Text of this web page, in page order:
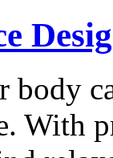
With